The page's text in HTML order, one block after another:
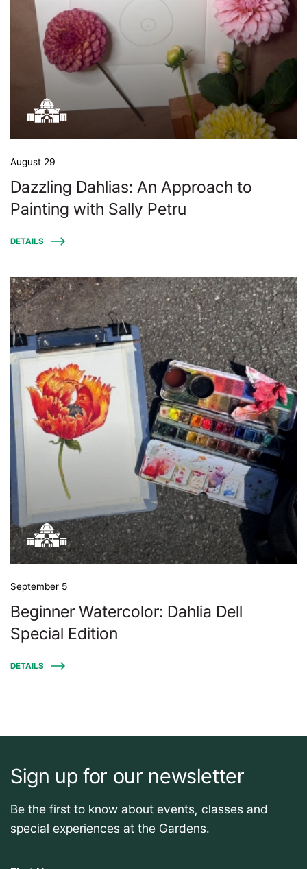
August 29
Dazzling Dahlias: An Approach to
Painting with Sally Petru
DETAILS
September 5
Beginner Watercolor: Dahlia Dell
Special Edition
DETAILS
Sign up for our newsletter
Be the first to know about events, classes and
special experiences at the Gardens.